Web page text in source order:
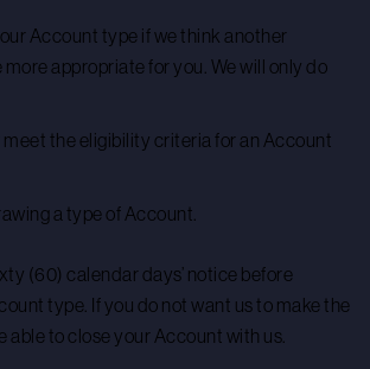
Account type if we think another
appropriate for you. We will only do
meet the eligibility criteria for an Account
a type of Account.
(60) calendar days’ notice before
type. If you do not want us to make the
able to close your Account with us.